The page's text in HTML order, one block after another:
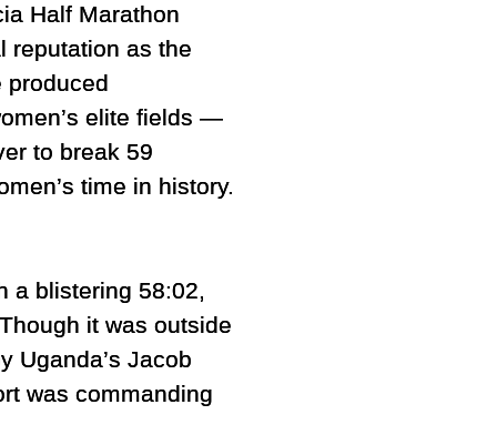
Half Marathon
reputation as the
produced
elite fields —
to break 59
time in history.
a blistering 58:02,
it was outside
Uganda’s Jacob
was commanding